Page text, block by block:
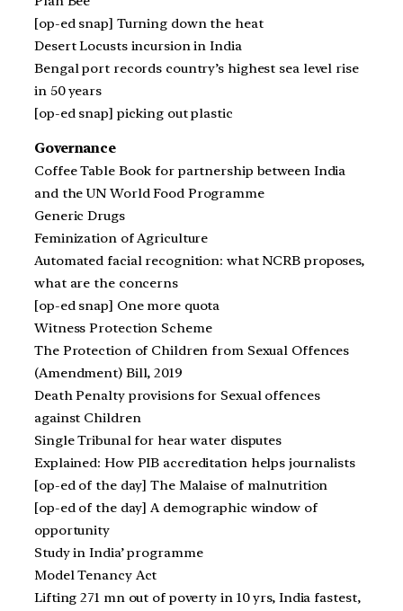
[op-ed snap] Turning down the heat
Desert Locusts incursion in India
Bengal port records country’s highest sea level rise
in 50 years
[op-ed snap] picking out plastic
Governance
Coffee Table Book for partnership between India
and the UN World Food Programme
Generic Drugs
Feminization of Agriculture
Automated facial recognition: what NCRB proposes,
what are the concerns
[op-ed snap] One more quota
Witness Protection Scheme
The Protection of Children from Sexual Offences
(Amendment) Bill, 2019
Death Penalty provisions for Sexual offences
against Children
Single Tribunal for hear water disputes
Explained: How PIB accreditation helps journalists
[op-ed of the day] The Malaise of malnutrition
[op-ed of the day] A demographic window of
opportunity
Study in India’ programme
Model Tenancy Act
Lifting 271 mn out of poverty in 10 yrs, India fastest,